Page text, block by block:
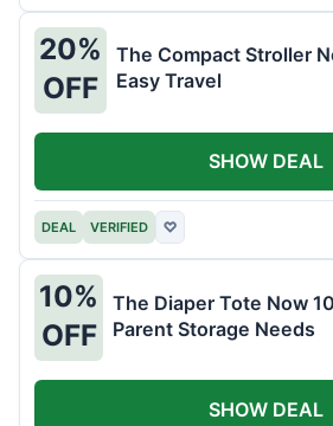
20%
OFF
The Compact Stroller
Easy Travel
DEAL VERIFIED ♡
SHOW DEAL
10%
OFF
The Diaper Tote Now
Parent Storage Needs
SHOW DEAL